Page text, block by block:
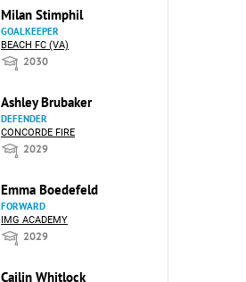
Milan Stimphil
GOALKEEPER
BEACH FC (VA)
2030
Ashley Brubaker
DEFENDER
CONCORDE FIRE
2029
Emma Boedefeld
FORWARD
IMG ACADEMY
2029
Cailin Whitlock